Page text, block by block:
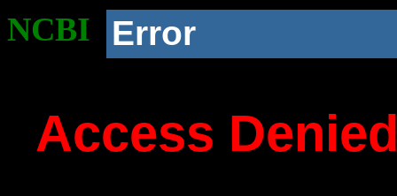
NCBI Error
Access